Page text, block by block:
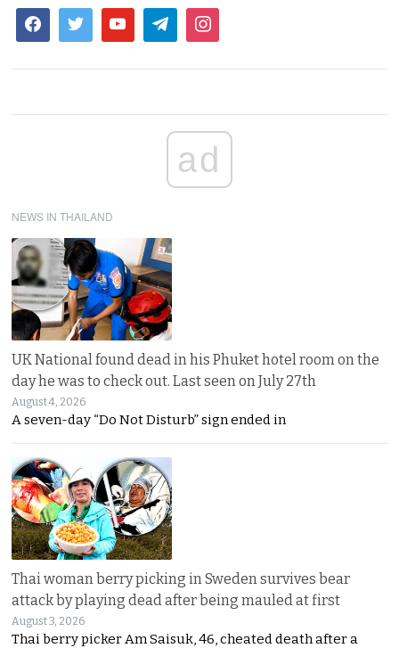
ad
NEWS IN THAILAND
UK National found dead in his Phuket hotel room on the
day he was to check out. Last seen on July 27th
August 4, 2026
A seven-day “Do Not Disturb” sign ended in
Thai woman berry picking in Sweden survives bear
attack by playing dead after being mauled at first
August 3, 2026
Thai berry picker Am Saisuk, 46, cheated death after a